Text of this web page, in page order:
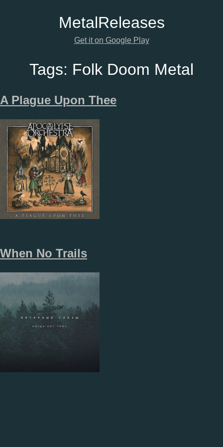
MetalReleases
Get it on Google Play
Tags: Folk Doom Metal
A Plague Upon Thee
When No Trails